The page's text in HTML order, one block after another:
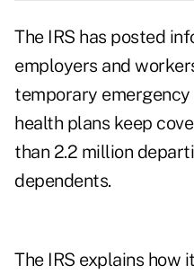
The IRS has posted
employers and
temporary
health plans keep
than 2.2 million
dependents.
The IRS explains how